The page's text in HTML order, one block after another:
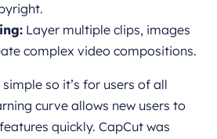
Layer multiple clips, images
complex video compositions.
so it’s for users of all
curve allows new users to
quickly. CapCut was